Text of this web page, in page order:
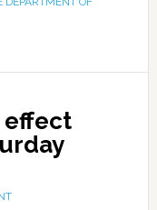
effect